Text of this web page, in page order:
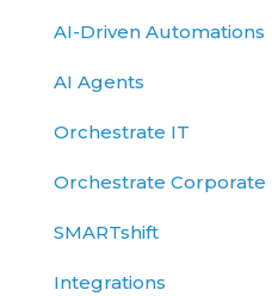
AI-Driven Automations
AI Agents
Orchestrate IT
Orchestrate Corporate
SMARTshift
Integrations